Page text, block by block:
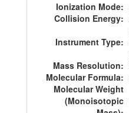
Ionization Mode:
Collision Energy:
Instrument Type:
Mass Resolution:
Molecular Formula:
Molecular Weight
(Monoisotopic